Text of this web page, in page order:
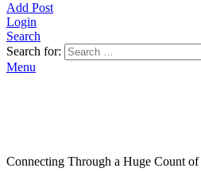
Add Post
Login
Search
Search for:
Menu
Connecting Through a Huge Count